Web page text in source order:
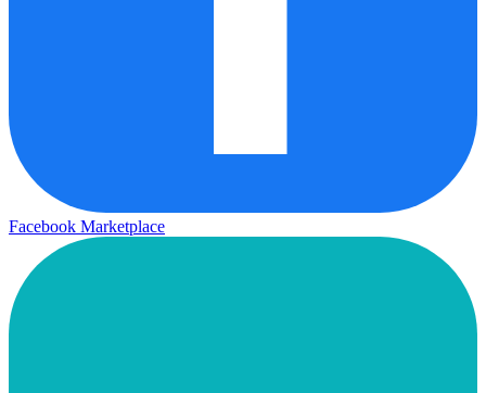
Facebook Marketplace